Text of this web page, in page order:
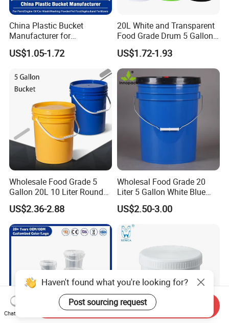
China Plastic Bucket
Manufacturer for
Paint/Engine
Oil/Lubricant/Washing
Powder/Chemical/Fertilizer/
Honey/Jam/Pickles/Pet
Food/Wet Wipes/Tool/Car
US$1.05-1.72
20L White and Transparent
Food Grade Drum 5 Gallon
Round Plastic Bucket
US$1.72-1.93
Wholesale Food Grade 5
Gallon 20L 10 Liter Round
Plastic Bucket with Lids
Heavy-Duty Plastic
Container for Paint and
Chemical Packaging
US$2.36-2.88
Wholesal Food Grade 20
Liter 5 Gallon White Blue
Plastic Bucket with Lid
US$2.50-3.00
Haven't found what you're looking for?
Post sourcing request
Chat Now
Send Inquiry